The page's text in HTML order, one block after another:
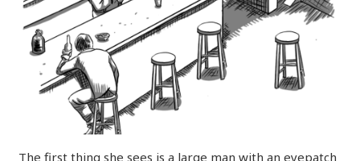
The first thing she sees is a large man with an eyepatch